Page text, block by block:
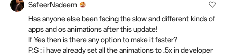
SafeerNadeem
Has anyone else been facing the slow and different kinds of
apps and os animations after this update!
If Yes then is there any option to make it faster?
P.S : i have already set all the animations to .5x in developer